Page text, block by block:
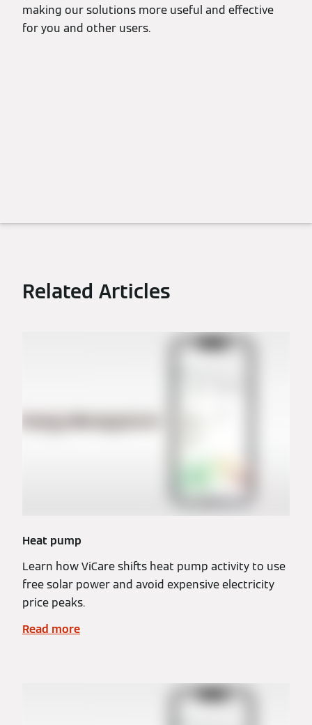
making our solutions more useful and effective
for you and other users.
Related Articles
Heat pump
Learn how ViCare shifts heat pump activity to use
free solar power and avoid expensive electricity
price peaks.
Read more